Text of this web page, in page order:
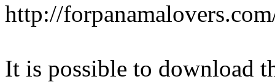
http://
It is possible to download